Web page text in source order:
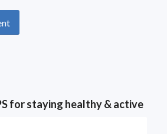
for staying healthy & active